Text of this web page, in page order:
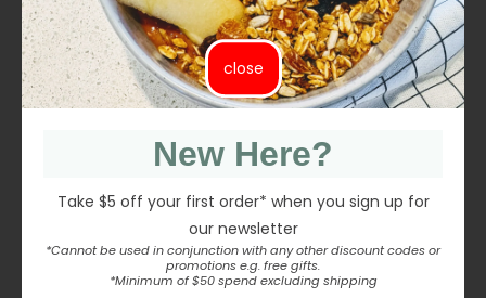
and savoury dishes. A versatile pantry staple.
Uses:
Homemade granola or trail mix
Snacking or pairing with dried fruit
close
New Here?
Take $5 off your first order* when you sign up for
our newsletter
*Cannot be used in conjunction with any other discount codes or
promotions e.g. free gifts.
*Minimum of $50 spend excluding shipping